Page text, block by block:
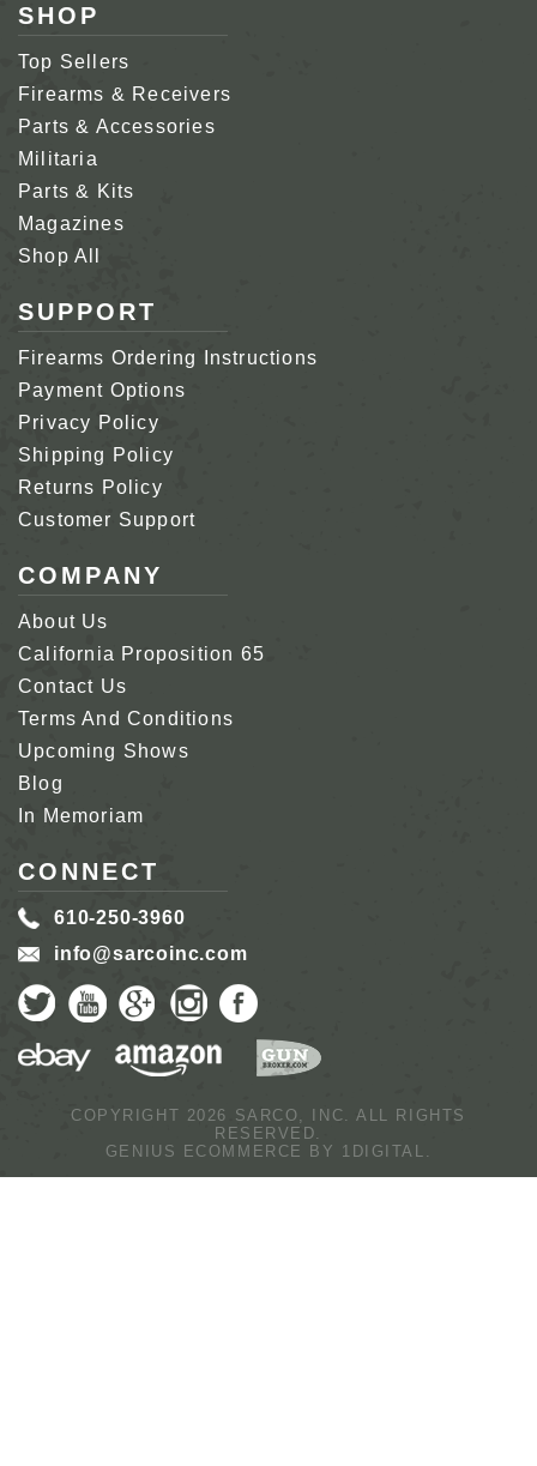
SHOP
Top Sellers
Firearms & Receivers
Parts & Accessories
Militaria
Parts & Kits
Magazines
Shop All
SUPPORT
Firearms Ordering Instructions
Payment Options
Privacy Policy
Shipping Policy
Returns Policy
Customer Support
COMPANY
About Us
California Proposition 65
Contact Us
Terms And Conditions
Upcoming Shows
Blog
In Memoriam
CONNECT
610-250-3960
info@sarcoinc.com
COPYRIGHT 2026 SARCO, INC.
ALL RIGHTS
RESERVED.
GENIUS ECOMMERCE BY 1DIGITAL.